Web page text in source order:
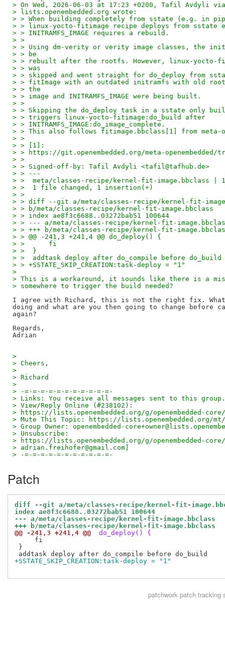
> On Wed, 2026-06-03 at 17:23 +0200, Tafil Avdyli via
> lists.openembedded.org wrote:
> > When building completely from sstate (e.g. in
> > linux-yocto-fitimage recipe deploys from sstate
> > INITRAMFS_IMAGE requires a rebuild.
> >
> > Using dm-verity or verity image classes, the
> > be
> > rebuilt after the rootfs. However, linux-yocto-
> > was
> > skipped and went straight for do_deploy from
> > fitImage with an outdated initramfs with old
> > the
> > image and INITRAMFS_IMAGE were being built.
> >
> > Skipping the do_deploy task in a sstate only
> > triggers linux-yocto-fitimage:do_build after
> > INITRAMFS_IMAGE:do_image_complete.
> > This also follows fitimage.bbclass[1] from meta-
> >
> > [1]:
> > https://git.openembedded.org/meta-openembedded/
> >
> > Signed-off-by: Tafil Avdyli <tafil@tafhub.de>
> > ---
> >  meta/classes-recipe/kernel-fit-image.bbclass |
> >  1 file changed, 1 insertion(+)
> >
> > diff --git a/meta/classes-recipe/kernel-fit-
> > b/meta/classes-recipe/kernel-fit-image.bbclass
> > index ae8f3c6688..03272bab51 100644
> > --- a/meta/classes-recipe/kernel-fit-
> > +++ b/meta/classes-recipe/kernel-fit-
> > @@ -241,3 +241,4 @@ do_deploy() {
> >      fi
> >  }
> >  addtask deploy after do_compile before do_build
> > +SSTATE_SKIP_CREATION:task-deploy = "1"
>
> This is a workaround, it sounds like there is a
> somewhere to trigger the build needed?
I agree with Richard, this is not the right fix. What
doing and what are you then going to change before
again?
Regards,
>
> Cheers,
>
> Richard
>
> -=-=-=-=-=-=-=-=-=-=-=-
> Links: You receive all messages sent to this group.
> View/Reply Online (#238102):
> https://lists.openembedded.org/g/openembedded-core/
> Mute This Topic: https://lists.openembedded.org/mt/
> Group Owner: openembedded-
> Unsubscribe:
> https://lists.openembedded.org/g/openembedded-
> adrian.freihofer@gmail.com]
> -=-=-=-=-=-=-=-=-=-=-=-
Patch
diff --git a/meta/classes-recipe/kernel-fit-
index ae8f3c6688..03272bab51 100644
--- a/meta/classes-recipe/kernel-fit-image.bbclass
+++ b/meta/classes-recipe/kernel-fit-image.bbclass
@@ -241,3 +241,4 @@
do_deploy() {
     fi
}
+SSTATE_SKIP_CREATION:task-deploy = "1"
patchworkpatch tracking